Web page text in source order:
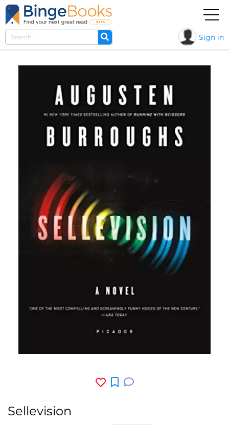
Sign in
Sellevision